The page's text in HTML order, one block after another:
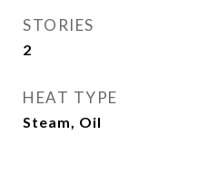
STORIES
2
HEAT TYPE
Steam, Oil